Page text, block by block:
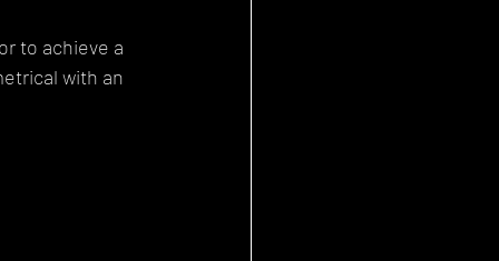
to achieve a
with an